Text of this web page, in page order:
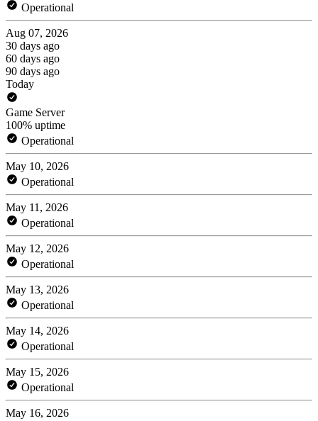
Operational
Aug 07, 2026
30 days ago
60 days ago
90 days ago
Today
Game Server
100% uptime
Operational
May 10, 2026
Operational
May 11, 2026
Operational
May 12, 2026
Operational
May 13, 2026
Operational
May 14, 2026
Operational
May 15, 2026
Operational
May 16, 2026